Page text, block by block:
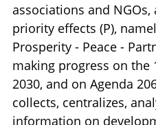
associations and
priority effects (P),
Prosperity - Peace -
making progress on the
2030, and on Agenda
collects, centralizes,
information on